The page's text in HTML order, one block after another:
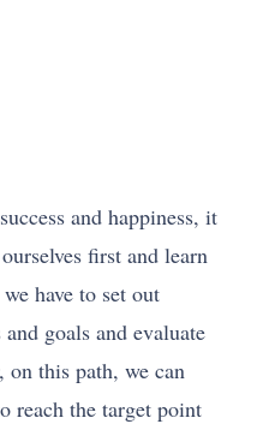
and happiness, it
first and learn
have to set out
goals and evaluate
on this path, we can
reach the target point